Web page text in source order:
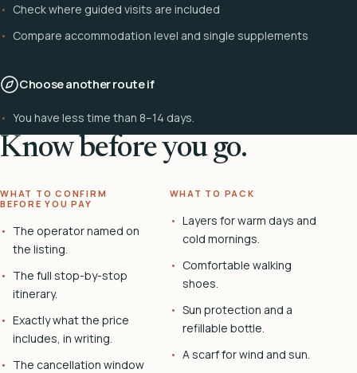
Check where guided visits are included
Compare accommodation level and single supplements
Choose another route if
You have less time than 8–14 days.
Know before you go.
WHAT TO CONFIRM
BEFORE YOU PAY
The operator named on
the listing.
The full stop-by-stop
itinerary.
Exactly what the price
includes, in writing.
The cancellation window
WHAT TO PACK
Layers for warm days and
cold mornings.
Comfortable walking
shoes.
Sun protection and a
refillable bottle.
A scarf for wind and sun.